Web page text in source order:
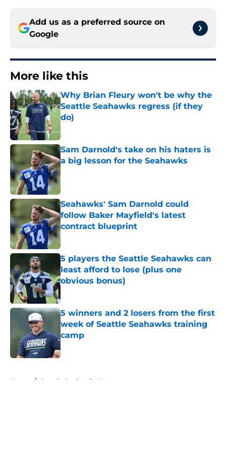
Add us as a preferred source on
Google
More like this
Why Brian Fleury won't be why the
Seattle Seahawks regress (if they
do)
Sam Darnold's take on his haters is
a big lesson for the Seahawks
Published by on Invalid Date
Seahawks' Sam Darnold could
follow Baker Mayfield's latest
contract blueprint
5 players the Seattle Seahawks can
least afford to lose (plus one
obvious bonus)
Published by on Invalid Date
5 winners and 2 losers from the first
week of Seattle Seahawks training
camp
Home / Seattle Seahawks News